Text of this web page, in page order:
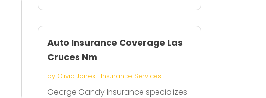
Auto Insurance Coverage Las
Cruces Nm
by Olivia Jones | Insurance Services
George Gandy Insurance specializes